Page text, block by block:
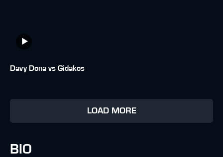
Davy Dona vs Gidakos
LOAD MORE
BIO